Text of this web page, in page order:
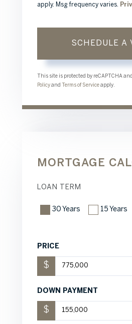
apply. Msg frequency varies.
This site is protected by reCAPTCHA
Policy and Terms of Service apply.
MORTGAGE
LOAN TERM
30 Years 15 Years
PRICE
$
DOWN PAYMENT
$